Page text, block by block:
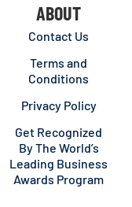
ABOUT
Contact Us
Terms and
Conditions
Privacy Policy
Get Recognized
By The World’s
Leading Business
Awards Program